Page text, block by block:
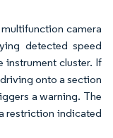
camera
detected speed
instrument cluster. If
onto a section
a warning. The
restriction indicated